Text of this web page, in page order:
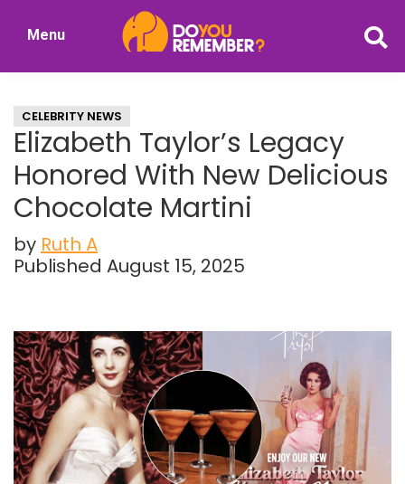
Nostalgia
Menu
CELEBRITY NEWS
Elizabeth Taylor’s Legacy
Honored With New Delicious
Chocolate Martini
by Ruth A
Published August 15, 2025